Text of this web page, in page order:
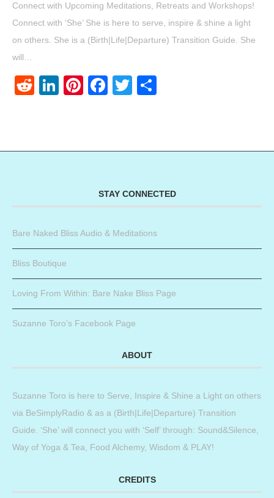
Connect with Upcoming Meditations, Retreats and Workshops!
Connect with ‘She’ She is here to serve, inspire & shine a light
on others. She is a (Birth|Life|Departure) Transition Guide. She
will…
RedditLinkedIn
Pinterest
Facebook
Twitter
STAY CONNECTED
Bare Naked Bliss Audio & Meditations
Bliss Boutique
Loving From Within: Bare Nake Bliss Page
Suzanne Toro’s Facebook Page
ABOUT
Suzanne Toro is here to Serve, Inspire & Shine a Light on others
via BeSimplyRadio & as a (Birth|Life|Departure) Transition
Guide. ‘She’ will connect you with ‘Self’ through: Sound&Silence,
Way of Yoga & Tea, Food Alchemy, Wisdom & PLAY!
CREDITS